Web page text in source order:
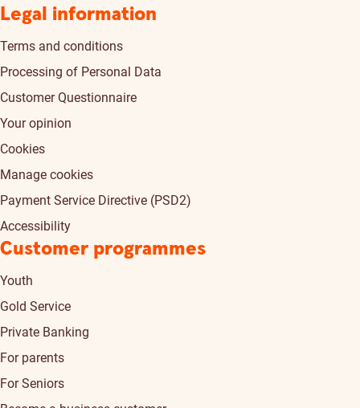
Legal information
Terms and conditions
Processing of Personal Data
Customer Questionnaire
Your opinion
Cookies
Manage cookies
Payment Service Directive (PSD2)
Accessibility
Customer programmes
Youth
Gold Service
Private Banking
For parents
For Seniors